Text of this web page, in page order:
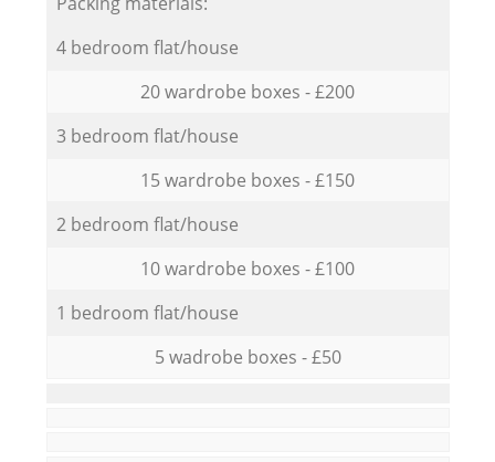
4 bedroom flat/house
20 wardrobe boxes - £200
3 bedroom flat/house
15 wardrobe boxes - £150
2 bedroom flat/house
10 wardrobe boxes - £100
1 bedroom flat/house
5 wadrobe boxes - £50